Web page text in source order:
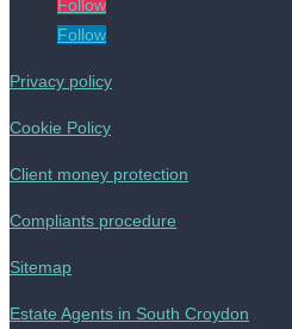
Follow
Follow
Privacy policy
Cookie Policy
Client money protection
Compliants procedure
Sitemap
Estate Agents in South Croydon